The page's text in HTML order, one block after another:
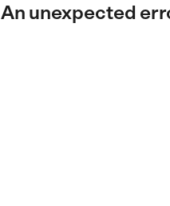
An unexpected